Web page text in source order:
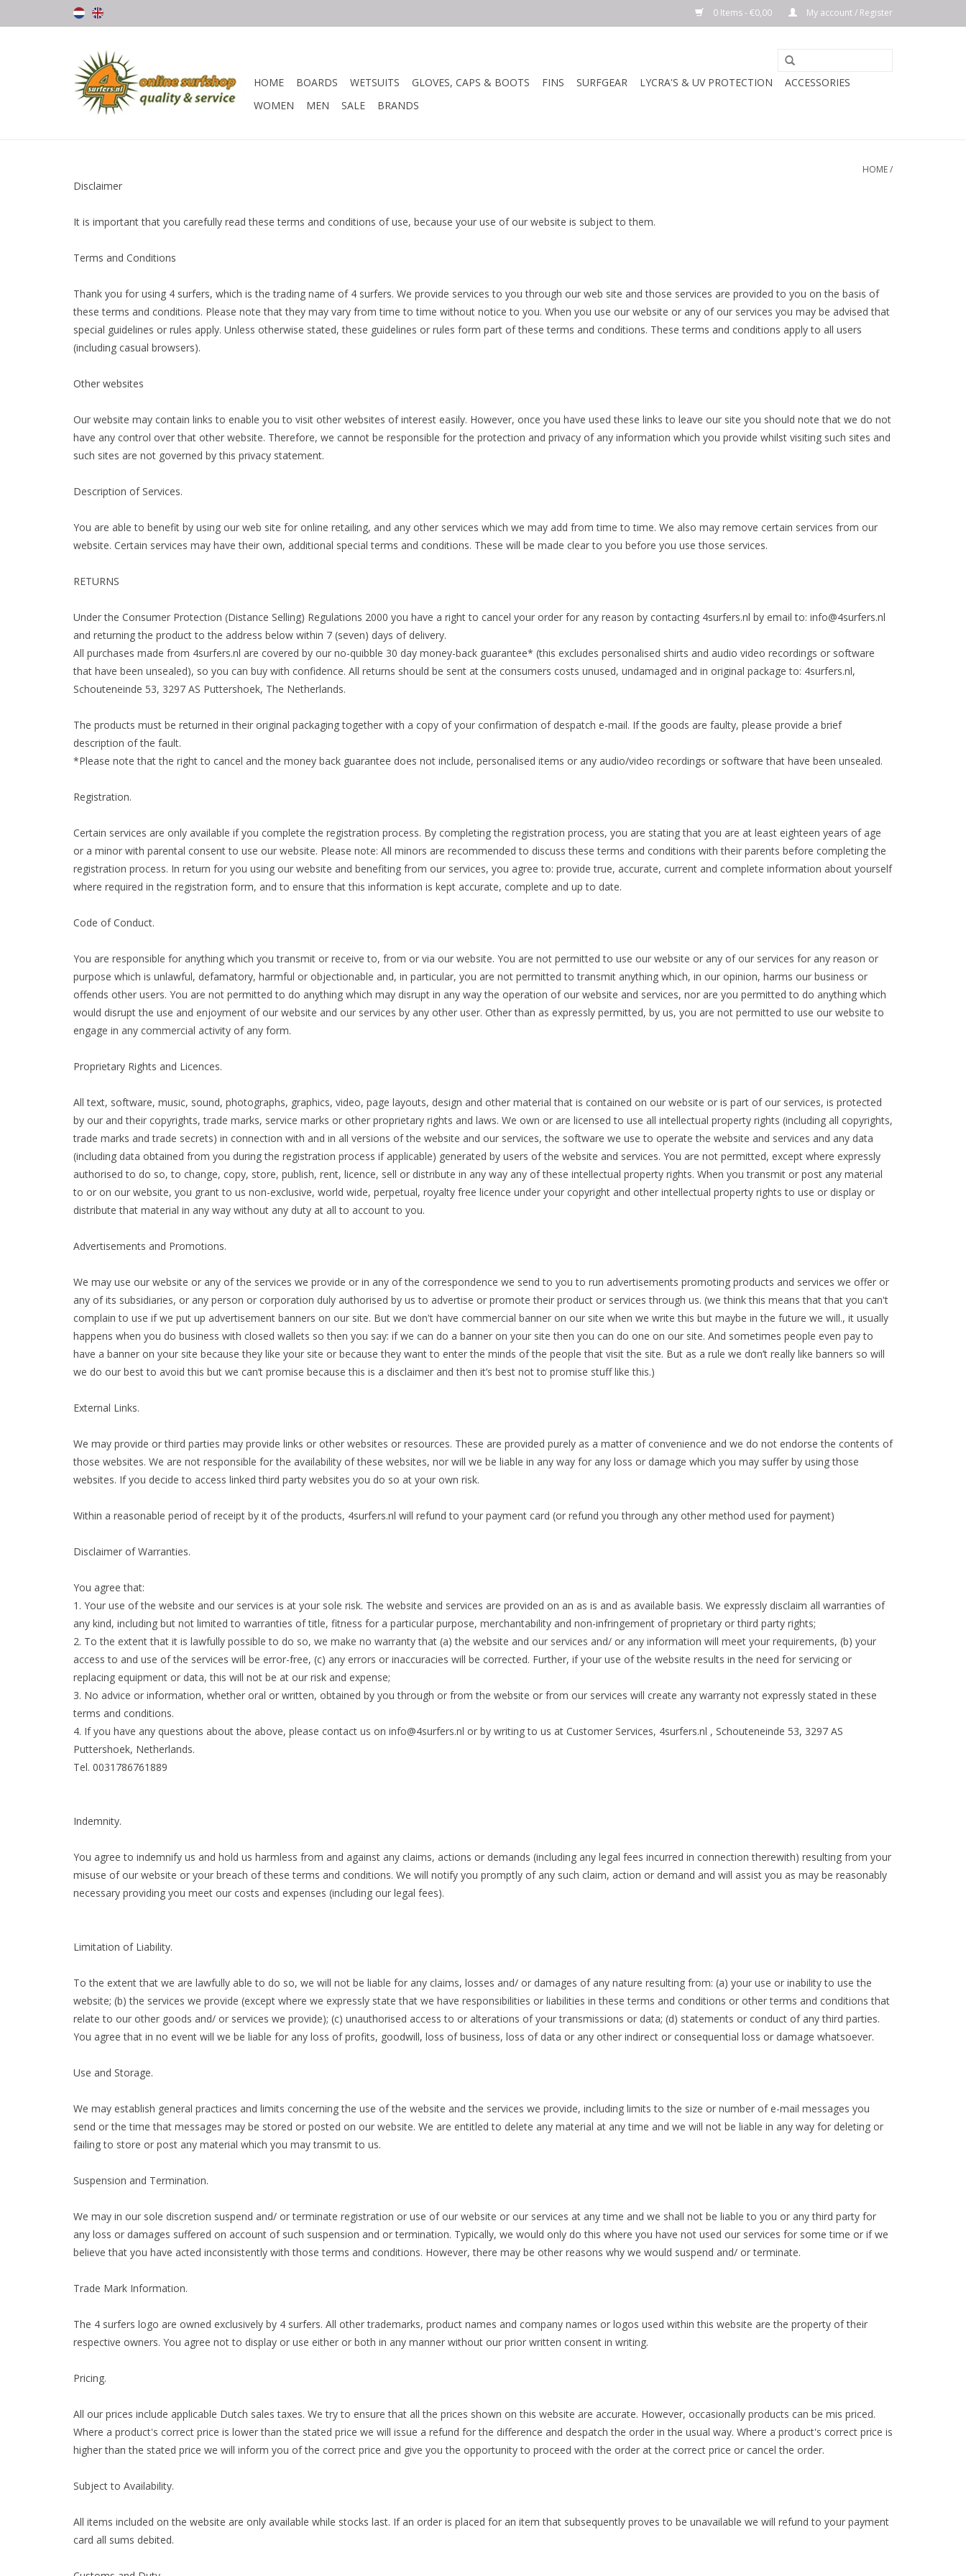
0 Items - €0,00 My account / Register
HOME BOARDS WETSUITS GLOVES, CAPS & BOOTS FINS SURFGEAR LYCRA'S & UV PROTECTION
ACCESSORIES
WOMEN
MEN SALE BRANDS
HOME/
Disclaimer
It is important that you carefully read these terms and conditions of use, because your use of our website is subject to them.
Terms and Conditions
Thank you for using 4 surfers, which is the trading name of 4 surfers. We provide services to you through our web site and those services are provided to you on the basis of
these terms and conditions. Please note that they may vary from time to time without notice to you. When you use our website or any of our services you may be advised that
special guidelines or rules apply. Unless otherwise stated, these guidelines or rules form part of these terms and conditions. These terms and conditions apply to all users
(including casual browsers).
Other websites
Our website may contain links to enable you to visit other websites of interest easily. However, once you have used these links to leave our site you should note that we do not
have any control over that other website. Therefore, we cannot be responsible for the protection and privacy of any information which you provide whilst visiting such sites and
such sites are not governed by this privacy statement.
Description of Services.
You are able to benefit by using our web site for online retailing, and any other services which we may add from time to time. We also may remove certain services from our
website. Certain services may have their own, additional special terms and conditions. These will be made clear to you before you use those services.
RETURNS
Under the Consumer Protection (Distance Selling) Regulations 2000 you have a right to cancel your order for any reason by contacting 4surfers.nl by email to: info@4surfers.nl
and returning the product to the address below within 7 (seven) days of delivery.
All purchases made from 4surfers.nl are covered by our no-quibble 30 day money-back guarantee* (this excludes personalised shirts and audio video recordings or software
that have been unsealed), so you can buy with confidence. All returns should be sent at the consumers costs unused, undamaged and in original package to: 4surfers.nl,
Schouteneinde 53, 3297 AS Puttershoek, The Netherlands.
The products must be returned in their original packaging together with a copy of your confirmation of despatch e-mail. If the goods are faulty, please provide a brief
description of the fault.
*Please note that the right to cancel and the money back guarantee does not include, personalised items or any audio/video recordings or software that have been unsealed.
Registration.
Certain services are only available if you complete the registration process. By completing the registration process, you are stating that you are at least eighteen years of age
or a minor with parental consent to use our website. Please note: All minors are recommended to discuss these terms and conditions with their parents before completing the
registration process. In return for you using our website and benefiting from our services, you agree to: provide true, accurate, current and complete information about yourself
where required in the registration form, and to ensure that this information is kept accurate, complete and up to date.
Code of Conduct.
You are responsible for anything which you transmit or receive to, from or via our website. You are not permitted to use our website or any of our services for any reason or
purpose which is unlawful, defamatory, harmful or objectionable and, in particular, you are not permitted to transmit anything which, in our opinion, harms our business or
offends other users. You are not permitted to do anything which may disrupt in any way the operation of our website and services, nor are you permitted to do anything which
would disrupt the use and enjoyment of our website and our services by any other user. Other than as expressly permitted, by us, you are not permitted to use our website to
engage in any commercial activity of any form.
Proprietary Rights and Licences.
All text, software, music, sound, photographs, graphics, video, page layouts, design and other material that is contained on our website or is part of our services, is protected
by our and their copyrights, trade marks, service marks or other proprietary rights and laws. We own or are licensed to use all intellectual property rights (including all copyrights,
trade marks and trade secrets) in connection with and in all versions of the website and our services, the software we use to operate the website and services and any data
(including data obtained from you during the registration process if applicable) generated by users of the website and services. You are not permitted, except where expressly
authorised to do so, to change, copy, store, publish, rent, licence, sell or distribute in any way any of these intellectual property rights. When you transmit or post any material
to or on our website, you grant to us non-exclusive, world wide, perpetual, royalty free licence under your copyright and other intellectual property rights to use or display or
distribute that material in any way without any duty at all to account to you.
Advertisements and Promotions.
We may use our website or any of the services we provide or in any of the correspondence we send to you to run advertisements promoting products and services we offer or
any of its subsidiaries, or any person or corporation duly authorised by us to advertise or promote their product or services through us. (we think this means that that you can't
complain to use if we put up advertisement banners on our site. But we don't have commercial banner on our site when we write this but maybe in the future we will., it usually
happens when you do business with closed wallets so then you say: if we can do a banner on your site then you can do one on our site. And sometimes people even pay to
have a banner on your site because they like your site or because they want to enter the minds of the people that visit the site. But as a rule we don’t really like banners so will
we do our best to avoid this but we can’t promise because this is a disclaimer and then it’s best not to promise stuff like this.)
External Links.
We may provide or third parties may provide links or other websites or resources. These are provided purely as a matter of convenience and we do not endorse the contents of
those websites. We are not responsible for the availability of these websites, nor will we be liable in any way for any loss or damage which you may suffer by using those
websites. If you decide to access linked third party websites you do so at your own risk.
Within a reasonable period of receipt by it of the products, 4surfers.nl will refund to your payment card (or refund you through any other method used for payment)
Disclaimer of Warranties.
You agree that:
1. Your use of the website and our services is at your sole risk. The website and services are provided on an as is and as available basis. We expressly disclaim all warranties of
any kind, including but not limited to warranties of title, fitness for a particular purpose, merchantability and non-infringement of proprietary or third party rights;
2. To the extent that it is lawfully possible to do so, we make no warranty that (a) the website and our services and/ or any information will meet your requirements, (b) your
access to and use of the services will be error-free, (c) any errors or inaccuracies will be corrected. Further, if your use of the website results in the need for servicing or
replacing equipment or data, this will not be at our risk and expense;
3. No advice or information, whether oral or written, obtained by you through or from the website or from our services will create any warranty not expressly stated in these
terms and conditions.
4. If you have any questions about the above, please contact us on info@4surfers.nl or by writing to us at Customer Services, 4surfers.nl , Schouteneinde 53, 3297 AS
Puttershoek, Netherlands.
Tel. 0031786761889
Indemnity.
You agree to indemnify us and hold us harmless from and against any claims, actions or demands (including any legal fees incurred in connection therewith) resulting from your
misuse of our website or your breach of these terms and conditions. We will notify you promptly of any such claim, action or demand and will assist you as may be reasonably
necessary providing you meet our costs and expenses (including our legal fees).
Limitation of Liability.
To the extent that we are lawfully able to do so, we will not be liable for any claims, losses and/ or damages of any nature resulting from: (a) your use or inability to use the
website; (b) the services we provide (except where we expressly state that we have responsibilities or liabilities in these terms and conditions or other terms and conditions that
relate to our other goods and/ or services we provide); (c) unauthorised access to or alterations of your transmissions or data; (d) statements or conduct of any third parties.
You agree that in no event will we be liable for any loss of profits, goodwill, loss of business, loss of data or any other indirect or consequential loss or damage whatsoever.
Use and Storage.
We may establish general practices and limits concerning the use of the website and the services we provide, including limits to the size or number of e-mail messages you
send or the time that messages may be stored or posted on our website. We are entitled to delete any material at any time and we will not be liable in any way for deleting or
failing to store or post any material which you may transmit to us.
Suspension and Termination.
We may in our sole discretion suspend and/ or terminate registration or use of our website or our services at any time and we shall not be liable to you or any third party for
any loss or damages suffered on account of such suspension and or termination. Typically, we would only do this where you have not used our services for some time or if we
believe that you have acted inconsistently with those terms and conditions. However, there may be other reasons why we would suspend and/ or terminate.
Trade Mark Information.
The 4 surfers logo are owned exclusively by 4 surfers. All other trademarks, product names and company names or logos used within this website are the property of their
respective owners. You agree not to display or use either or both in any manner without our prior written consent in writing.
Pricing.
All our prices include applicable Dutch sales taxes. We try to ensure that all the prices shown on this website are accurate. However, occasionally products can be mis priced.
Where a product's correct price is lower than the stated price we will issue a refund for the difference and despatch the order in the usual way. Where a product's correct price is
higher than the stated price we will inform you of the correct price and give you the opportunity to proceed with the order at the correct price or cancel the order.
Subject to Availability.
All items included on the website are only available while stocks last. If an order is placed for an item that subsequently proves to be unavailable we will refund to your payment
card all sums debited.